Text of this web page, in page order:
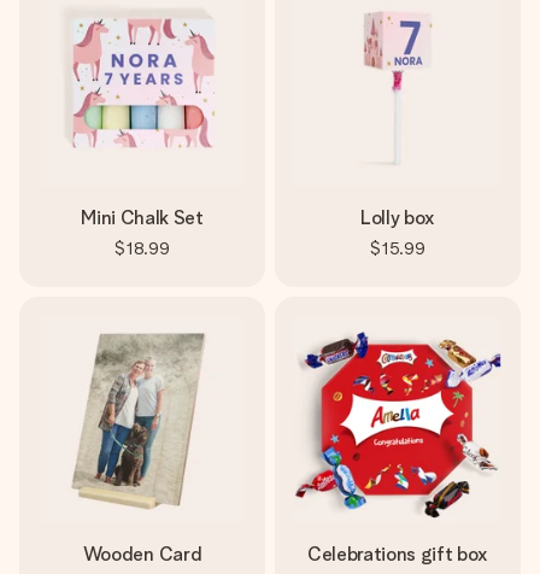
Mini Chalk Set
$18.99
Lolly box
$15.99
Wooden Card Celebrations gift box